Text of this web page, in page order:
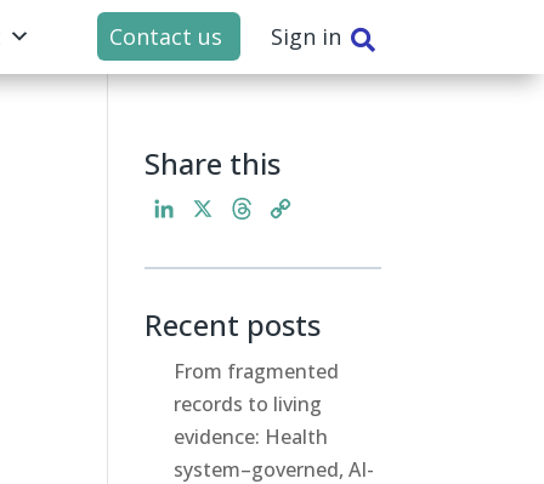
Contact us Sign in 
Share this
n
e
n
T
r
a
s
p
L
n
k
Recent posts
From fragmented
records to living
evidence: Health
system–governed, AI-